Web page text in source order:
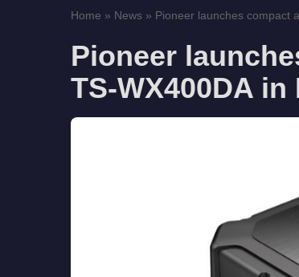
Home » News » Pioneer launches compact
Pioneer
TS-WX400DA in